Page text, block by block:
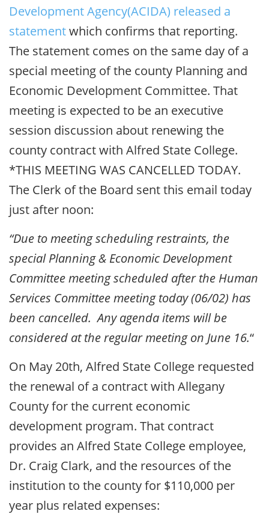
Development Agency(ACIDA) released a
statementwhich confirms that reporting.
The statement comes on the same day of a
special meeting of the county Planning and
Economic Development Committee. That
meeting is expected to be an executive
session discussion about renewing the
county contract with Alfred State College.
*THIS MEETING WAS CANCELLED TODAY.
The Clerk of the Board sent this email today
just after noon:
“Due to meeting scheduling restraints, the
special Planning & Economic Development
Committee meeting scheduled after the Human
Services Committee meeting today (06/02) has
been cancelled. Any agenda items will be
considered at the regular meeting on June 16.“
On May 20th, Alfred State College requested
the renewal of a contract with Allegany
County for the current economic
development program. That contract
provides an Alfred State College employee,
Dr. Craig Clark, and the resources of the
institution to the county for $110,000 per
year plus related expenses: